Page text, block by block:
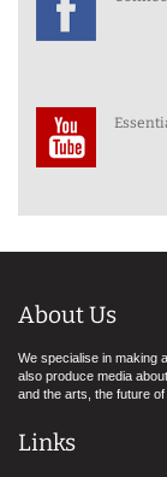
About Us
We specialise in making
also produce media
and the arts, the future of
Links